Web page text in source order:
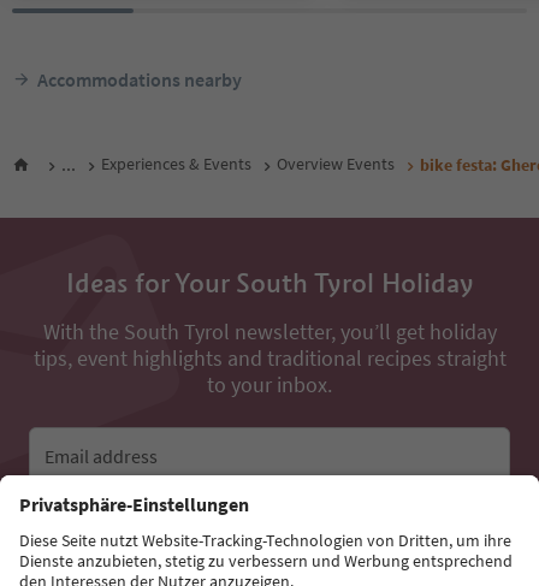
Accommodations nearby
... Experiences & Events Overview Events bike festa:
Ideas for Your South Tyrol Holiday
With the South Tyrol newsletter, you’ll get holiday
tips, event highlights and traditional recipes straight
to your inbox.
Email address
Sign up for the newsletter